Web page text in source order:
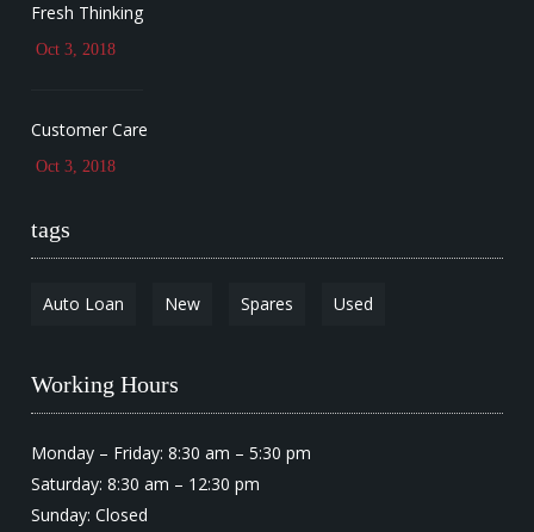
Fresh Thinking
Oct 3, 2018
Customer Care
Oct 3, 2018
tags
Auto Loan New Spares Used
Working Hours
Monday – Friday: 8:30 am – 5:30 pm
Saturday: 8:30 am – 12:30 pm
Sunday: Closed